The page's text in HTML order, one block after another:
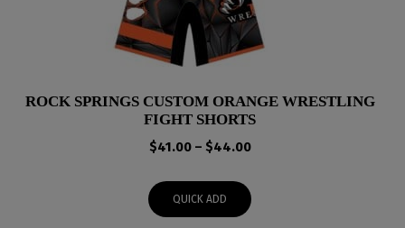
ROCK SPRINGS CUSTOM ORANGE WRESTLING
FIGHT SHORTS
$41.00 – $44.00Price
through
QUICK ADD